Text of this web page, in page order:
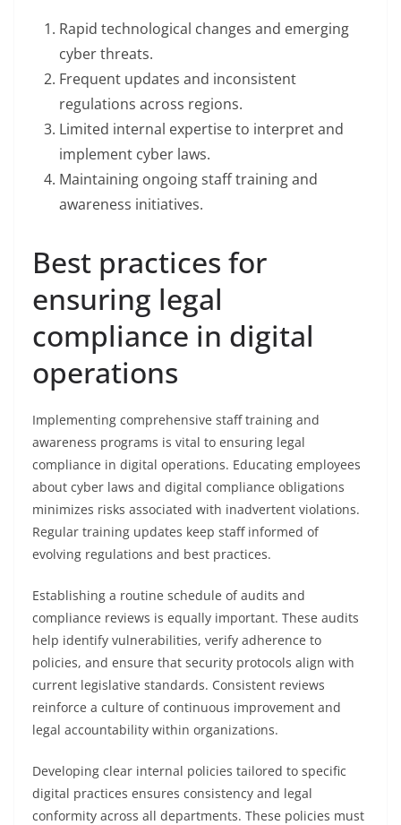
Rapid technological changes and emerging
cyber threats.
Frequent updates and inconsistent
regulations across regions.
Limited internal expertise to interpret and
implement cyber laws.
Maintaining ongoing staff training and
awareness initiatives.
Best practices for
ensuring legal
compliance in digital
operations
Implementing comprehensive staff training and
awareness programs is vital to ensuring legal
compliance in digital operations. Educating employees
about cyber laws and digital compliance obligations
minimizes risks associated with inadvertent violations.
Regular training updates keep staff informed of
evolving regulations and best practices.
Establishing a routine schedule of audits and
compliance reviews is equally important. These audits
help identify vulnerabilities, verify adherence to
policies, and ensure that security protocols align with
current legislative standards. Consistent reviews
reinforce a culture of continuous improvement and
legal accountability within organizations.
Developing clear internal policies tailored to specific
digital practices ensures consistency and legal
conformity across all departments. These policies must